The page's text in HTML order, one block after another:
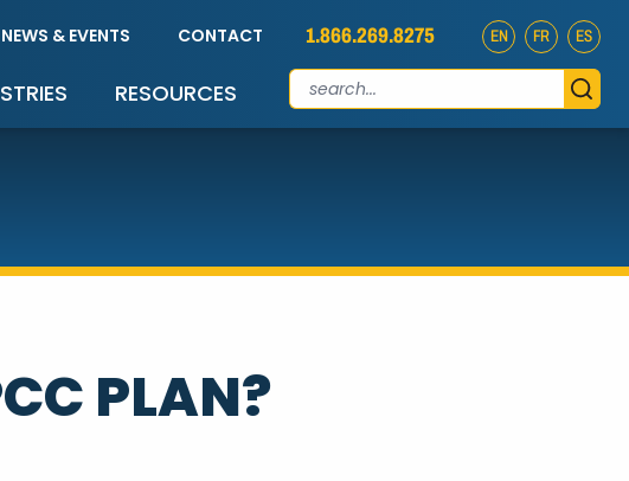
NEWS & EVENTS CONTACT 1.866.269.8275 EN FR ES
RESOURCES
PLAN?